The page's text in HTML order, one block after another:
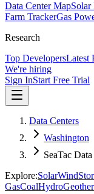
Data Center MapSolar
Farm TrackerGas
Research
Top DevelopersLatest
We're hiring
Sign InStart Free Trial
Data Centers
Washington
SeaTac
Explore:SolarWind
GasCoalHydro